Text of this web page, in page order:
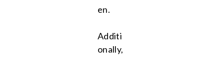
en.
Additi
onally,